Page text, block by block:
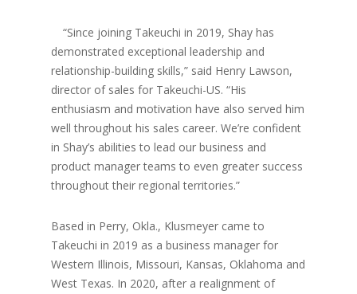
“Since joining Takeuchi in 2019, Shay has
demonstrated exceptional leadership and
relationship-building skills,” said Henry Lawson,
director of sales for Takeuchi-US. “His
enthusiasm and motivation have also served him
well throughout his sales career. We’re confident
in Shay’s abilities to lead our business and
product manager teams to even greater success
throughout their regional territories.”
Based in Perry, Okla., Klusmeyer came to
Takeuchi in 2019 as a business manager for
Western Illinois, Missouri, Kansas, Oklahoma and
West Texas. In 2020, after a realignment of